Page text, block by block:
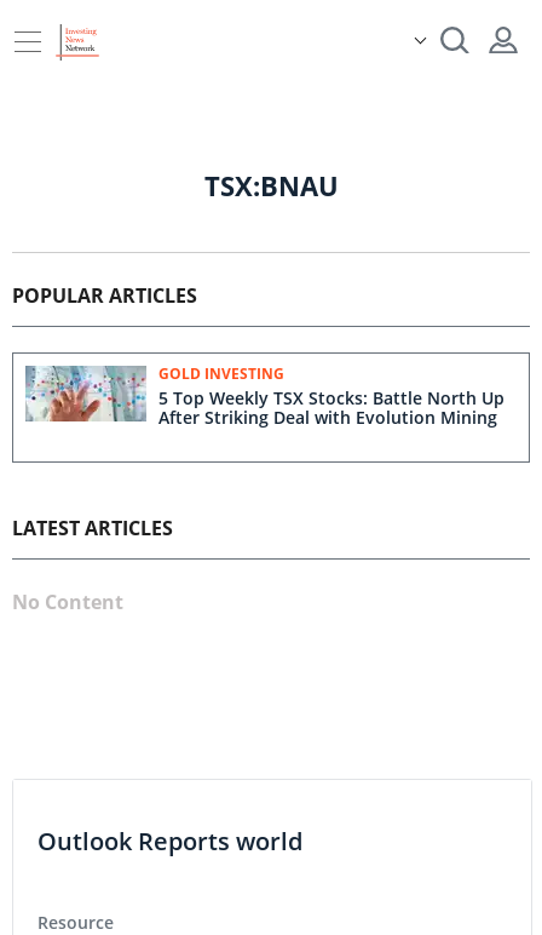
TSX:BNAU
POPULAR ARTICLES
GOLD INVESTING
5 Top Weekly TSX Stocks: Battle North Up
After Striking Deal with Evolution Mining
LATEST ARTICLES
No Content
Outlook Reports world
Resource